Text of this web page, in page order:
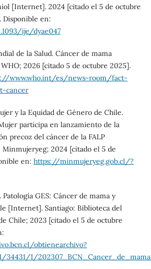
[Internet]. 2024 [citado el 5 de octubre
Disponible en:
ije/dyae047
de la Salud. Cáncer de mama
2026 [citado 5 de octubre 2025].
www.who.int/es/news-room/fact-
cancer
y la Equidad de Género de Chile.
participa en lanzamiento de la
precoz del cáncer de la FALP
2024 [citado el 5 de
en: https://minmujeryeg.gob.cl/?
GES: Cáncer de mama y
[Internet]. Santiago: Biblioteca del
Chile; 2023 [citado el 5 de octubre
obtienearchivo?
34431/1/